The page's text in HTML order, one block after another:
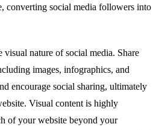
converting social media followers into
visual nature of social media. Share
images, infographics, and
encourage social sharing, ultimately
Visual content is highly
of your website beyond your